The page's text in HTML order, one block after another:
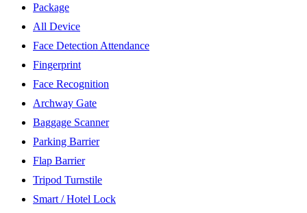
Package
All Device
Face Detection Attendance
Fingerprint
Face Recognition
Archway Gate
Baggage Scanner
Parking Barrier
Flap Barrier
Tripod Turnstile
Smart / Hotel Lock